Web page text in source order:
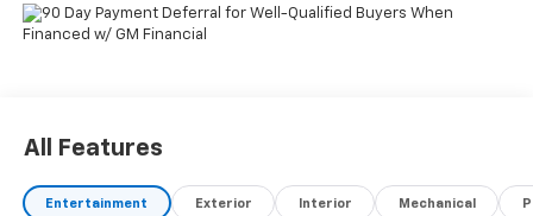
All Features
Entertainment Exterior Interior Mechanical